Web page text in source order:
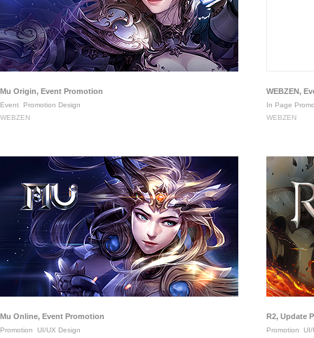
Mu Origin, Event Promotion
Event
Promotion Design
WEBZEN
WEBZEN,
In Page
WEBZEN
Mu Online, Event Promotion
Promotion
UI/UX Design
R2, Update
Promotion
UI/